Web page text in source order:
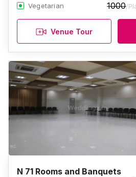
Vegetarian 1000/
Venue Tour
N 71 Rooms and Banquets